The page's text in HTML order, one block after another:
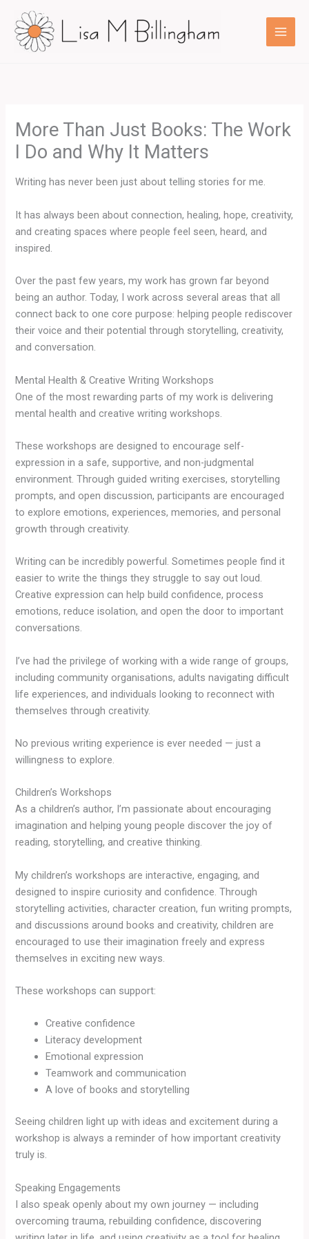
content
More Than Just Books: The Work
I Do and Why It Matters
Writing has never been just about telling stories for me.
It has always been about connection, healing, hope, creativity,
and creating spaces where people feel seen, heard, and
inspired.
Over the past few years, my work has grown far beyond
being an author. Today, I work across several areas that all
connect back to one core purpose: helping people rediscover
their voice and their potential through storytelling, creativity,
and conversation.
Mental Health & Creative Writing Workshops
One of the most rewarding parts of my work is delivering
mental health and creative writing workshops.
These workshops are designed to encourage self-
expression in a safe, supportive, and non-judgmental
environment. Through guided writing exercises, storytelling
prompts, and open discussion, participants are encouraged
to explore emotions, experiences, memories, and personal
growth through creativity.
Writing can be incredibly powerful. Sometimes people find it
easier to write the things they struggle to say out loud.
Creative expression can help build confidence, process
emotions, reduce isolation, and open the door to important
conversations.
I’ve had the privilege of working with a wide range of groups,
including community organisations, adults navigating difficult
life experiences, and individuals looking to reconnect with
themselves through creativity.
No previous writing experience is ever needed — just a
willingness to explore.
Children’s Workshops
As a children’s author, I’m passionate about encouraging
imagination and helping young people discover the joy of
reading, storytelling, and creative thinking.
My children’s workshops are interactive, engaging, and
designed to inspire curiosity and confidence. Through
storytelling activities, character creation, fun writing prompts,
and discussions around books and creativity, children are
encouraged to use their imagination freely and express
themselves in exciting new ways.
These workshops can support:
Creative confidence
Literacy development
Emotional expression
Teamwork and communication
A love of books and storytelling
Seeing children light up with ideas and excitement during a
workshop is always a reminder of how important creativity
truly is.
Speaking Engagements
I also speak openly about my own journey — including
overcoming trauma, rebuilding confidence, discovering